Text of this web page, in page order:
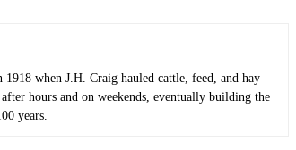
when J.H. Craig hauled cattle, feed, and hay
hours and on weekends, eventually building the
years.